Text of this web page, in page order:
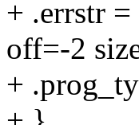
+ .errstr
off=-2
+